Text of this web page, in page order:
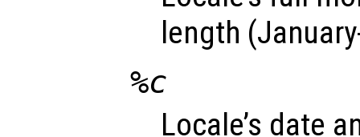
length
%c
Locale’s date